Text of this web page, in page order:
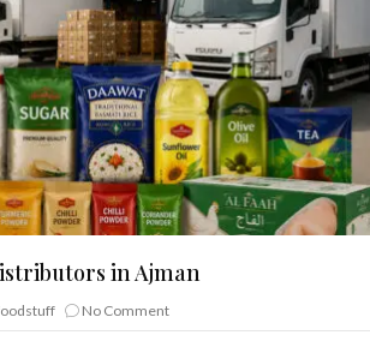
in Ajman
No Comment